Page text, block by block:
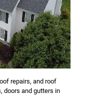
repairs, and roof
doors and gutters in